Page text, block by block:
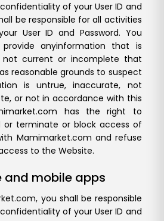
of your User ID and
be responsible for all activities
User ID and Password. You
anyinformation that is
not current or incomplete that
reasonable grounds to suspect
is untrue, inaccurate, not
or not in accordance with this
has the right to
or terminate or block access of
Mamimarket.com and refuse
to the Website.
and mobile apps
you shall be responsible
of your User ID and